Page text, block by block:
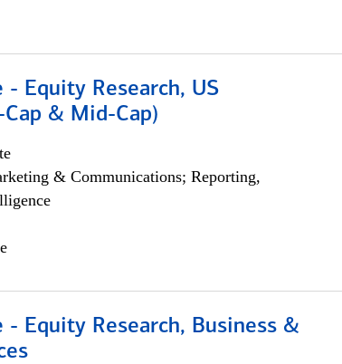
Equity Research, US
& Mid-Cap)
& Communications; Reporting,
- Equity Research, Business &